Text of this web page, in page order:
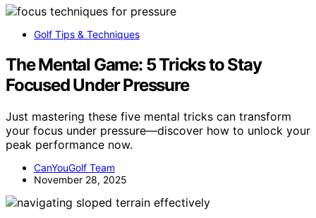
Golf Tips & Techniques
The Mental Game: 5 Tricks to Stay
Focused Under Pressure
Just mastering these five mental tricks can transform
your focus under pressure—discover how to unlock your
peak performance now.
CanYouGolf Team
November 28, 2025